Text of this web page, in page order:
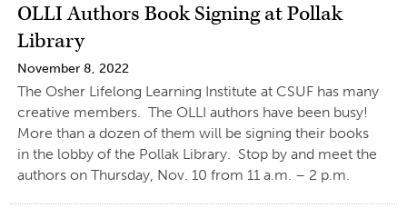
OLLI Authors Book Signing at Pollak
Library
November 8, 2022
The Osher Lifelong Learning Institute at CSUF has many
creative members. The OLLI authors have been busy!
More than a dozen of them will be signing their books
in the lobby of the Pollak Library. Stop by and meet the
authors on Thursday, Nov. 10 from 11 a.m. – 2 p.m.